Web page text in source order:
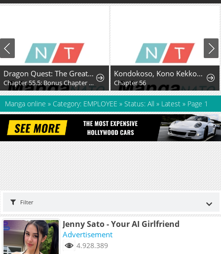
Dragon Quest: The Great Adventure of Dai - Avan the Brave and the Demon King of Hellfire
Chapter 55.5: Bonus Chapter - Hyunckel's story
Kondokoso, Kono Kekkon wo Kaihi Shimasu - Ai no Nai Anata to Hanareru Houhou
Chapter 56
Manga online » Category: EMPLOYEE » Status: All » Latest » Page 1
Filter
Jenny Sato - Your AI Girlfriend
Advertisement
4.928.389